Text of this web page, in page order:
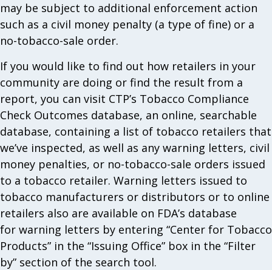
may be subject to additional enforcement action
such as a civil money penalty (a type of fine) or a
no-tobacco-sale order.
If you would like to find out how retailers in your
community are doing or find the result from a
report, you can visit CTP’s Tobacco Compliance
Check Outcomes database, an online, searchable
database, containing a list of tobacco retailers that
we’ve inspected, as well as any warning letters, civil
money penalties, or no-tobacco-sale orders issued
to a tobacco retailer. Warning letters issued to
tobacco manufacturers or distributors or to online
retailers also are available on FDA’s database
for warning letters by entering “Center for Tobacco
Products” in the “Issuing Office” box in the “Filter
by” section of the search tool.